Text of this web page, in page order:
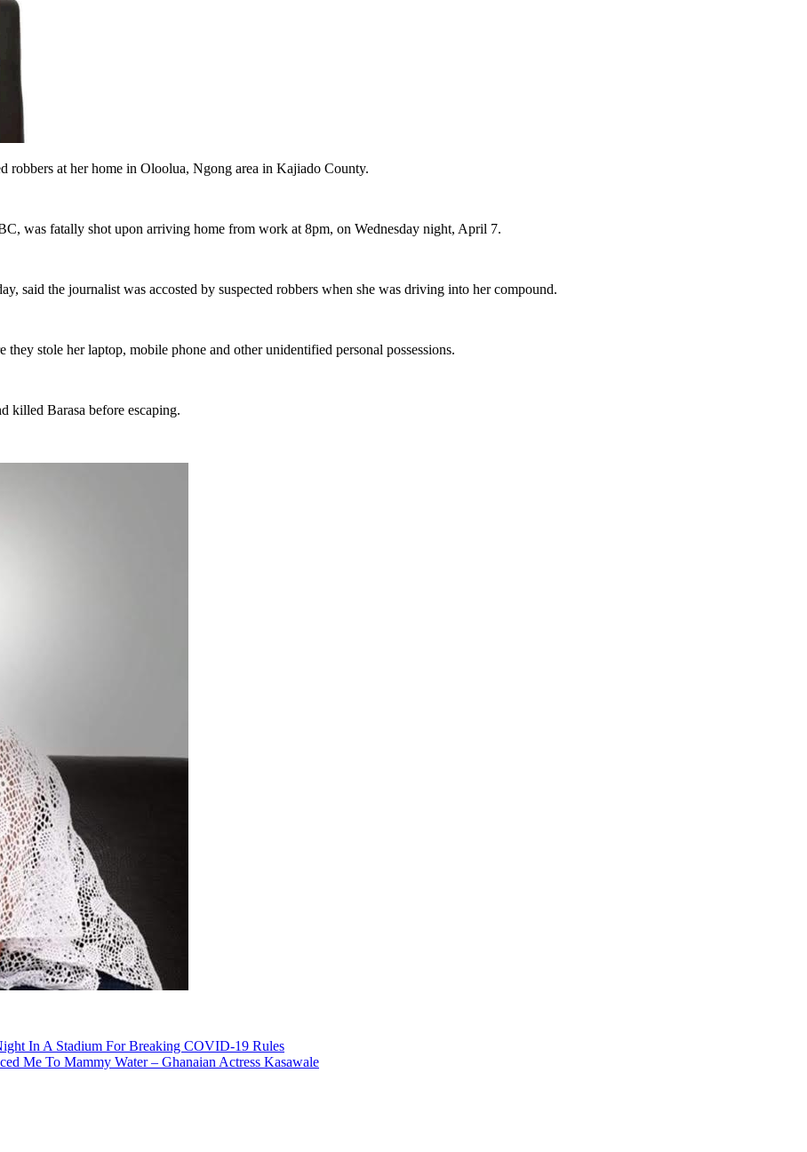
robbers at her home in Oloolua, Ngong area in Kajiado County.
was fatally shot upon arriving home from work at 8pm, on Wednesday night, April 7.
said the journalist was accosted by suspected robbers when she was driving into her compound.
they stole her laptop, mobile phone and other unidentified personal possessions.
killed Barasa before escaping.
In A Stadium For Breaking COVID-19 Rules
Me To Mammy Water – Ghanaian Actress Kasawale